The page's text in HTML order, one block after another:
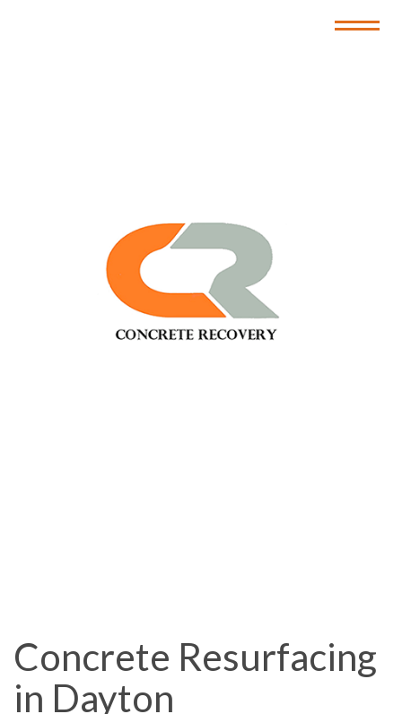
Concrete Resurfacing
in Dayton